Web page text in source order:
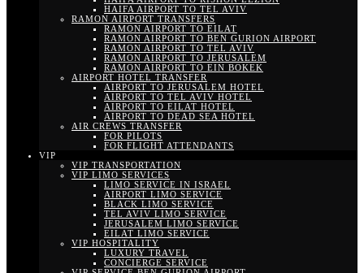
HAIFA AIRPORT TO TEL AVIV
RAMON AIRPORT TRANSFERS
RAMON AIRPORT TO EILAT
RAMON AIRPORT TO BEN GURION AIRPORT
RAMON AIRPORT TO TEL AVIV
RAMON AIRPORT TO JERUSALEM
RAMON AIRPORT TO EIN BOKEK
AIRPORT HOTEL TRANSFER
AIRPORT TO JERUSALEM HOTEL
AIRPORT TO TEL AVIV HOTEL
AIRPORT TO EILAT HOTEL
AIRPORT TO DEAD SEA HOTEL
AIR CREWS TRANSFER
FOR PILOTS
FOR FLIGHT ATTENDANTS
VIP
VIP TRANSPORTATION
VIP LIMO SERVICES
LIMO SERVICE IN ISRAEL
AIRPORT LIMO SERVICE
BLACK LIMO SERVICE
TEL AVIV LIMO SERVICE
JERUSALEM LIMO SERVICE
EILAT LIMO SERVICE
VIP HOSPITALITY
LUXURY TRAVEL
CONCIERGE SERVICE